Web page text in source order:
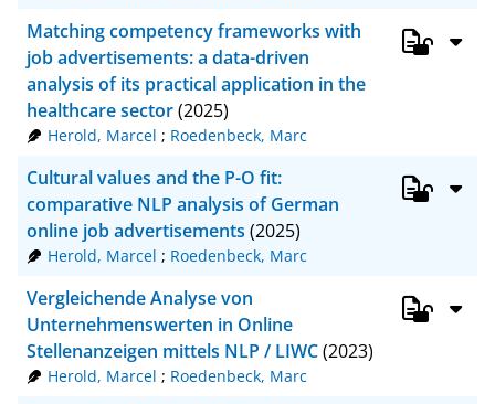
Matching competency frameworks with
job advertisements: a data-driven
analysis of its practical application in the
healthcare sector(2025)
Herold, Marcel ; Roedenbeck, Marc
Cultural values and the P-O fit:
comparative NLP analysis of German
online job advertisements (2025)
Herold, Marcel ; Roedenbeck, Marc
Vergleichende Analyse von
Unternehmenswerten in Online
Stellenanzeigen mittels NLP / LIWC(2023)
Herold, Marcel ; Roedenbeck, Marc